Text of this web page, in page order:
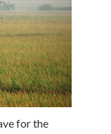
for the